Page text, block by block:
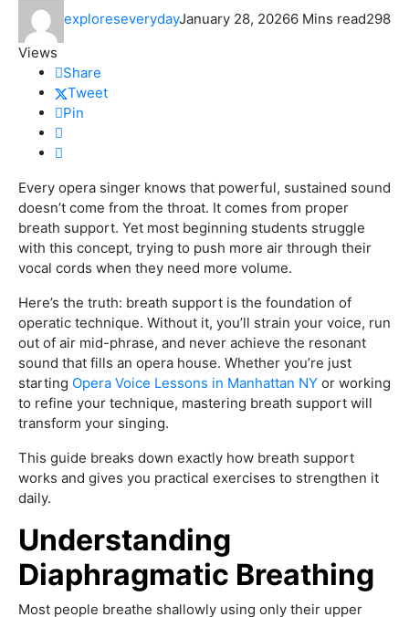
exploreseverydayJanuary 28, 20266 Mins read298
Views
Share
Tweet
Pin
Every opera singer knows that powerful, sustained sound
doesn’t come from the throat. It comes from proper
breath support. Yet most beginning students struggle
with this concept, trying to push more air through their
vocal cords when they need more volume.
Here’s the truth: breath support is the foundation of
operatic technique. Without it, you’ll strain your voice, run
out of air mid-phrase, and never achieve the resonant
sound that fills an opera house. Whether you’re just
starting Opera Voice Lessons in Manhattan NY or working
to refine your technique, mastering breath support will
transform your singing.
This guide breaks down exactly how breath support
works and gives you practical exercises to strengthen it
daily.
Understanding
Diaphragmatic Breathing
Most people breathe shallowly using only their upper